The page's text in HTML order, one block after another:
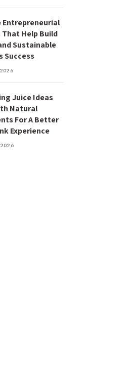
Entrepreneurial
That Help Build
Sustainable
Success
Juice Ideas
Natural
For A Better
Experience